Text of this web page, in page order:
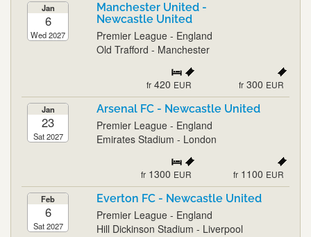
Jan
6
Wed 2027
Manchester United -
Newcastle United
Premier League - England
Old Trafford - Manchester
fr 420 EUR fr 300 EUR
Jan
23
Sat 2027
Arsenal FC - Newcastle United
Premier League - England
Emirates Stadium - London
fr 1300 EUR fr 1100 EUR
Feb
6
Sat 2027
Everton FC - Newcastle United
Premier League - England
Hill Dickinson Stadium - Liverpool